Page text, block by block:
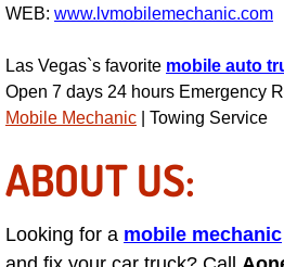
Engine Repair
Engine
Engine Swap
Evaporator
Exhaust
WEB: www.lvmobilemechanic.com
Las Vegas`s favorite mobile auto
Open 7 days 24 hours Emergency
Mobile Mechanic | Towing Service
ABOUT US:
Looking for a mobile mechanic